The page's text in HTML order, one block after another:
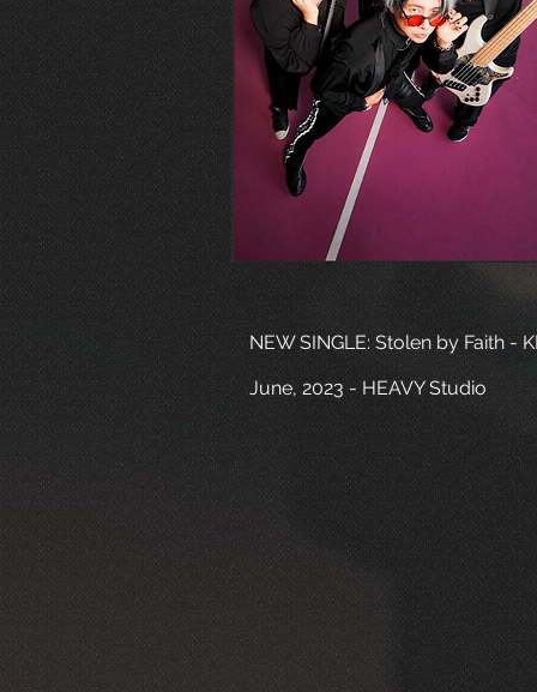
NEW SINGLE: Stolen by Faith -
June, 2023 - HEAVY Studio